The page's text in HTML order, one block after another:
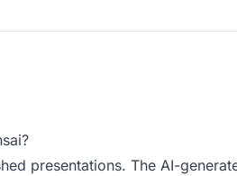
presentations. The AI-